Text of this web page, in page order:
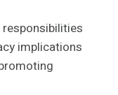
implications